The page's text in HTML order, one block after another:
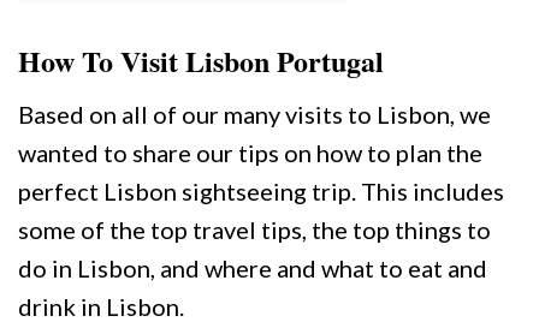
How To Visit Lisbon Portugal
Based on all of our many visits to Lisbon, we
wanted to share our tips on how to plan the
perfect Lisbon sightseeing trip. This includes
some of the top travel tips, the top things to
do in Lisbon, and where and what to eat and
drink in Lisbon.